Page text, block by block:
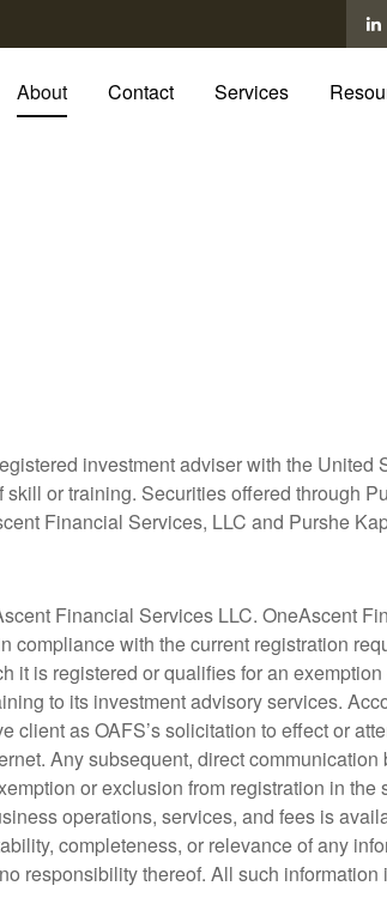
About Contact Services
investment adviser with the
or training. Securities offered through
Financial Services, LLC and Purshe
Financial Services LLC. OneAscent
with the current registration
is registered or qualifies for an
to its investment advisory services.
as OAFS’s solicitation to effect or
Any subsequent, direct
or exclusion from registration in
operations, services, and fees is
completeness, or relevance of any
responsibility thereof. All such